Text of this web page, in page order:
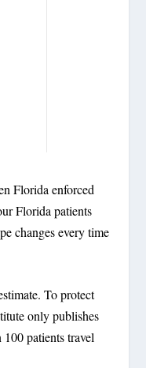
Florida enforced
Florida patients
changes every time
To protect
only publishes
patients travel